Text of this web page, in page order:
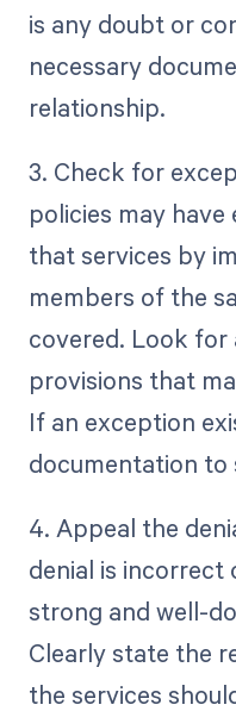
is any doubt or
necessary
relationship.
3. Check for
policies may
that services by
members of the
covered. Look for
provisions that
If an exception
documentation
4. Appeal the
denial is incorrect
strong and well-
Clearly state the
the services